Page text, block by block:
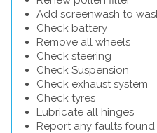
Add screenwash to
Check battery
Remove all wheels
Check steering
Check Suspension
Check exhaust system
Check tyres
Lubricate all hinges
Report any faults